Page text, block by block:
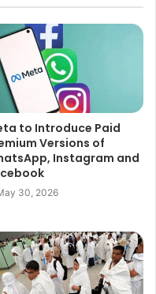
to Introduce Paid
Versions of
Instagram and
30, 2026